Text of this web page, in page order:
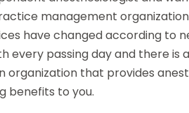
management
have changed according to
every passing day and there is
organization that provides
benefits to you.